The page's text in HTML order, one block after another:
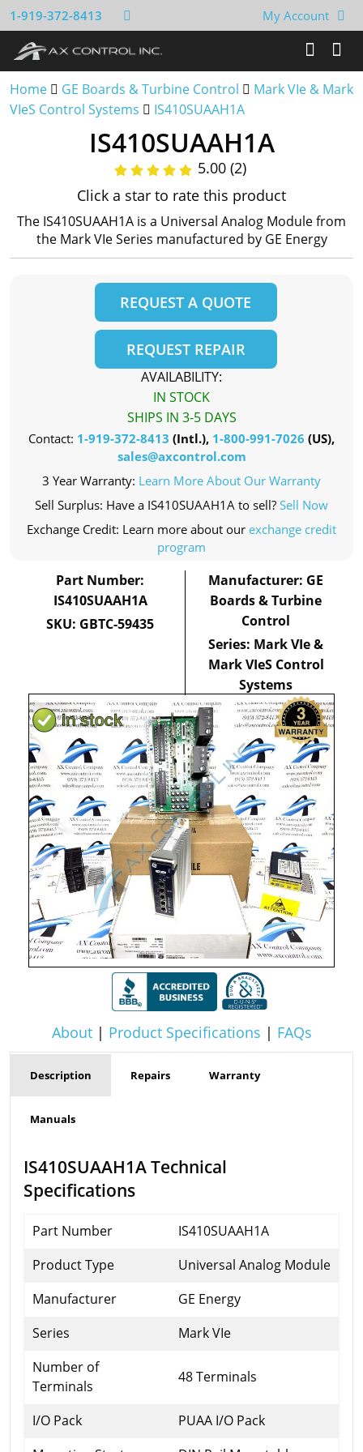
1-919-372-8413 My Account
Home GE Boards & Turbine Control
Mark VIe & Mark
VIeS Control Systems
IS410SUAAH1A
About| Product Specifications | FAQs
IS410SUAAH1A
5.00 (2)
Click a star to rate this product
The IS410SUAAH1A is a Universal Analog Module from
the Mark VIe Series manufactured by GE Energy
REQUEST A QUOTE
REQUEST REPAIR
AVAILABILITY:
IN STOCK
SHIPS IN 3-5 DAYS
Contact: 1-919-372-8413 (Intl.), 1-800-991-7026 (US),
sales@axcontrol.com
3 Year Warranty: Learn More About Our Warranty
Sell Surplus: Have a IS410SUAAH1A to sell? Sell Now
Exchange Credit: Learn more about our exchange credit
program
Part Number:
IS410SUAAH1A
SKU: GBTC-59435
Manufacturer: GE
Boards & Turbine
Control
Series: Mark VIe &
Mark VIeS Control
Systems
Description Repairs Warranty
Manuals
IS410SUAAH1A Technical
Specifications
Part Number
IS410SUAAH1A
Product Type
Universal Analog Module
Manufacturer
GE Energy
Series
Mark VIe
Number of
Terminals
48 Terminals
I/O Pack
PUAA I/O Pack